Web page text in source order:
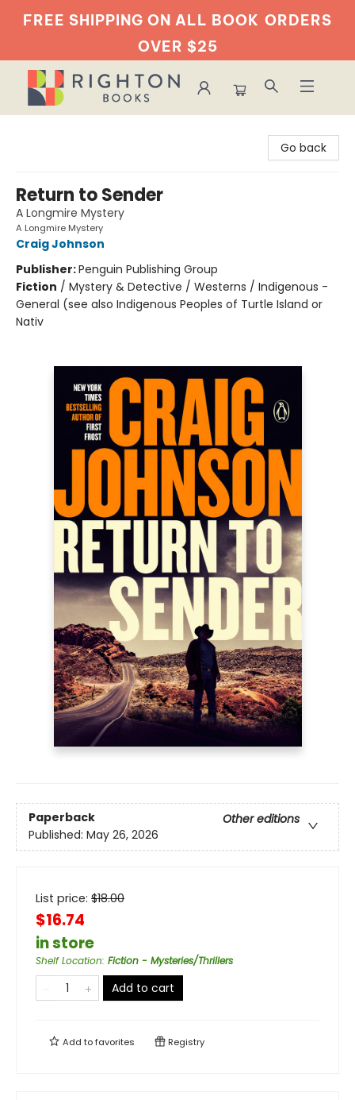
FREE SHIPPING ON ALL BOOK ORDERS
OVER $25
Go back
Return to Sender
A Longmire Mystery
A Longmire Mystery
Craig Johnson
Publisher:Penguin Publishing Group
Fiction / Mystery & Detective / Westerns / Indigenous -
General (see also Indigenous Peoples of Turtle Island or
Nativ
Paperback
Other editions
Published: May 26, 2026
List price: $18.00
$16.74
in store
Shelf Location: Fiction - Mysteries/Thrillers
Add to cart
Add tofavorites Registry